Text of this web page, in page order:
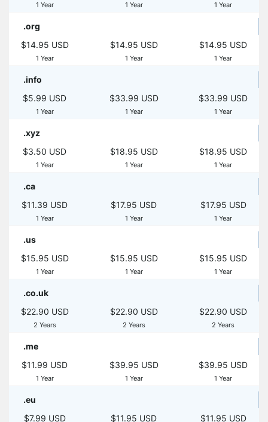
1 Year 1 Year 1 Year
.org
$14.95 USD
1 Year
$14.95 USD
1 Year
$14.95 USD
1 Year
.info
$5.99 USD
1 Year
$33.99 USD
1 Year
$33.99 USD
1 Year
.xyz
$3.50 USD
1 Year
$18.95 USD
1 Year
$18.95 USD
1 Year
.ca
$11.39 USD
1 Year
$17.95 USD
1 Year
$17.95 USD
1 Year
.us
$15.95 USD
1 Year
$15.95 USD
1 Year
$15.95 USD
1 Year
.co.uk
$22.90 USD
2 Years
$22.90 USD
2 Years
$22.90 USD
2 Years
.me
$11.99 USD
1 Year
$39.95 USD
1 Year
$39.95 USD
1 Year
.eu
$7.99 USD
$11.95 USD $11.95 USD